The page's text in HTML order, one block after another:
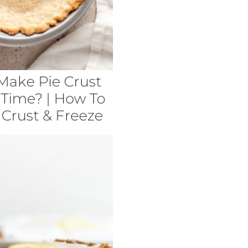
Pie Crust
| How To
& Freeze